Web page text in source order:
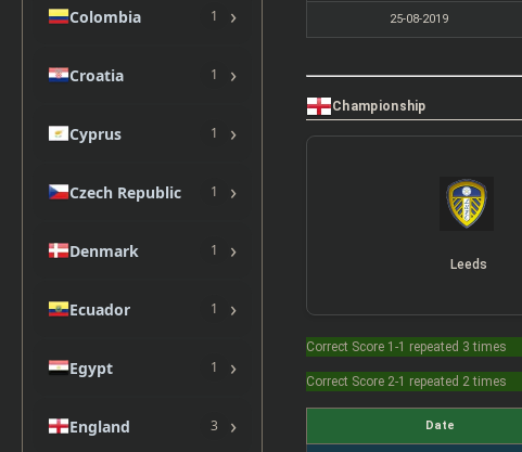
Colombia 1 ›
Croatia 1 ›
Cyprus 1 ›
Czech Republic 1 ›
Denmark 1 ›
Ecuador 1 ›
Egypt 1 ›
England 3 ›
25-08-2019
Championship
Leeds
Correct Score 1-1 repeated 3 times
Correct Score 2-1 repeated 2 times
Date